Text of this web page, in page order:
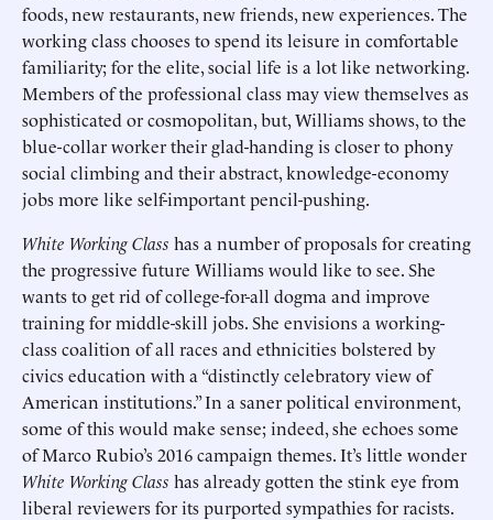
foods, new restaurants, new friends, new experiences. The
working class chooses to spend its leisure in comfortable
familiarity; for the elite, social life is a lot like networking.
Members of the professional class may view themselves as
sophisticated or cosmopolitan, but, Williams shows, to the
blue-collar worker their glad-handing is closer to phony
social climbing and their abstract, knowledge-economy
jobs more like self-important pencil-pushing.
White Working Class has a number of proposals for creating
the progressive future Williams would like to see. She
wants to get rid of college-for-all dogma and improve
training for middle-skill jobs. She envisions a working-
class coalition of all races and ethnicities bolstered by
civics education with a “distinctly celebratory view of
American institutions.” In a saner political environment,
some of this would make sense; indeed, she echoes some
of Marco Rubio’s 2016 campaign themes. It’s little wonder
White Working Class has already gotten the stink eye from
liberal reviewers for its purported sympathies for racists.